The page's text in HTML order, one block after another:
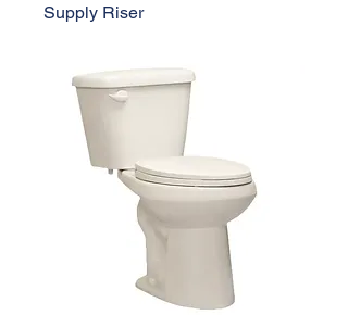
Supply Riser